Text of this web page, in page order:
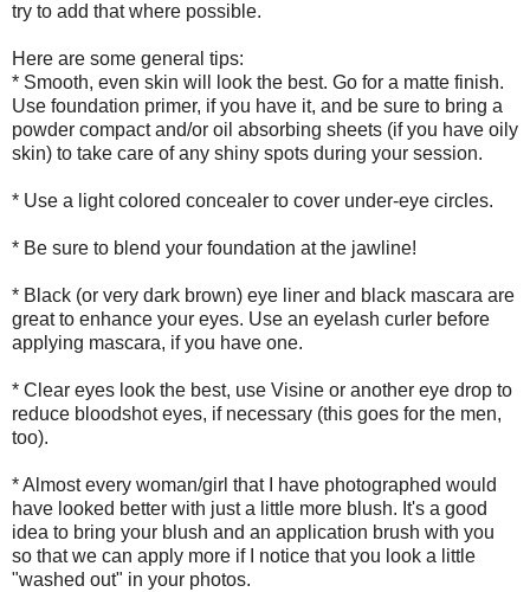
try to add that where possible.
Here are some general tips:
* Smooth, even skin will look the best. Go for a matte finish.
Use foundation primer, if you have it, and be sure to bring a
powder compact and/or oil absorbing sheets (if you have oily
skin) to take care of any shiny spots during your session.
* Use a light colored concealer to cover under-eye circles.
* Be sure to blend your foundation at the jawline!
* Black (or very dark brown) eye liner and black mascara are
great to enhance your eyes. Use an eyelash curler before
applying mascara, if you have one.
* Clear eyes look the best, use Visine or another eye drop to
reduce bloodshot eyes, if necessary (this goes for the men,
too).
* Almost every woman/girl that I have photographed would
have looked better with just a little more blush. It's a good
idea to bring your blush and an application brush with you
so that we can apply more if I notice that you look a little
"washed out" in your photos.